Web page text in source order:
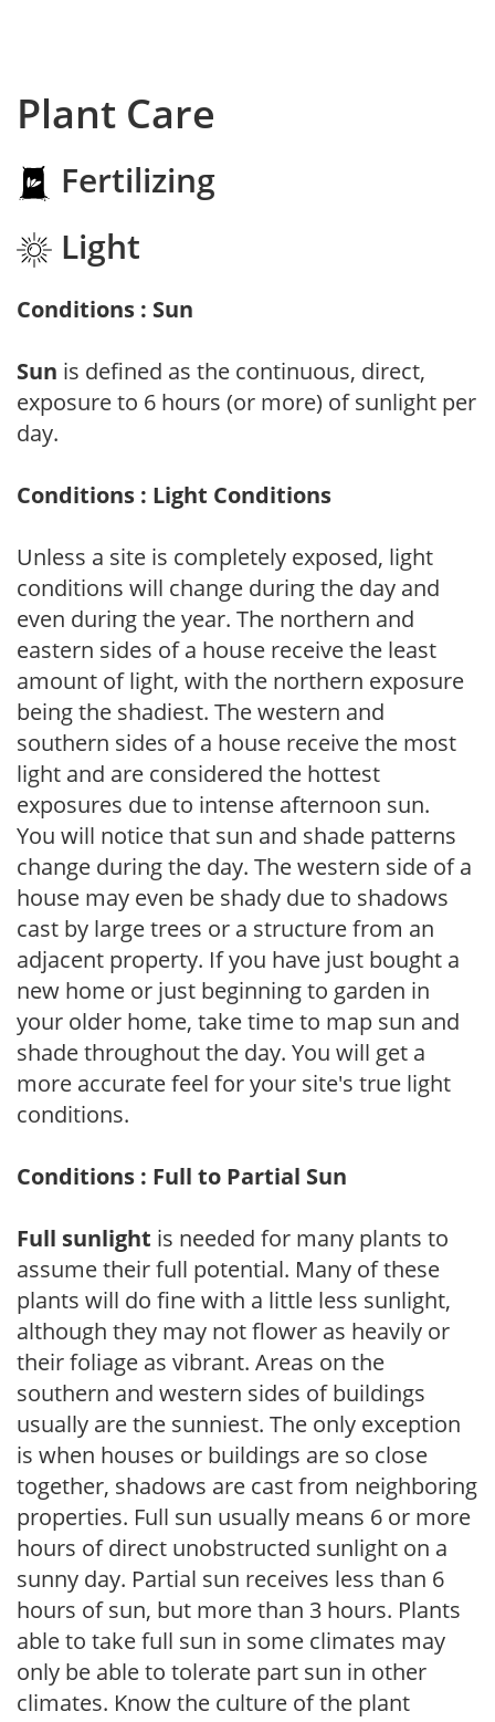
Plant Care
Fertilizing
Light
Conditions : Sun
Sun is defined as the continuous, direct,
exposure to 6 hours (or more) of sunlight per
day.
Conditions : Light Conditions
Unless a site is completely exposed, light
conditions will change during the day and
even during the year. The northern and
eastern sides of a house receive the least
amount of light, with the northern exposure
being the shadiest. The western and
southern sides of a house receive the most
light and are considered the hottest
exposures due to intense afternoon sun.
You will notice that sun and shade patterns
change during the day. The western side of a
house may even be shady due to shadows
cast by large trees or a structure from an
adjacent property. If you have just bought a
new home or just beginning to garden in
your older home, take time to map sun and
shade throughout the day. You will get a
more accurate feel for your site's true light
conditions.
Conditions : Full to Partial Sun
Full sunlight is needed for many plants to
assume their full potential. Many of these
plants will do fine with a little less sunlight,
although they may not flower as heavily or
their foliage as vibrant. Areas on the
southern and western sides of buildings
usually are the sunniest. The only exception
is when houses or buildings are so close
together, shadows are cast from neighboring
properties. Full sun usually means 6 or more
hours of direct unobstructed sunlight on a
sunny day. Partial sun receives less than 6
hours of sun, but more than 3 hours. Plants
able to take full sun in some climates may
only be able to tolerate part sun in other
climates. Know the culture of the plant